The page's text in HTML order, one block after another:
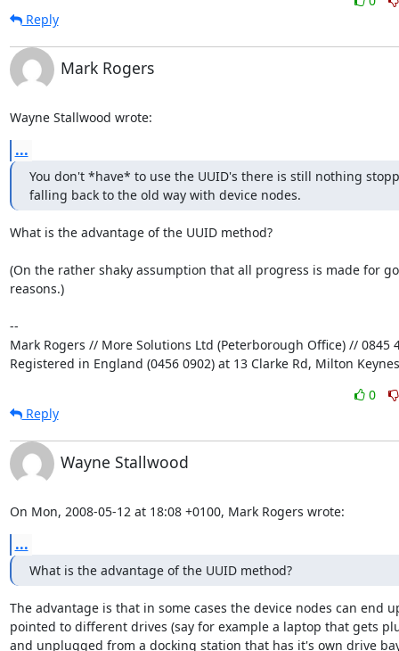
Reply
Mark Rogers
Wayne Stallwood wrote:
...
You don't *have* to use the UUID's there is still nothing
falling back to the old way with device nodes.
What is the advantage of the UUID method?
(On the rather shaky assumption that all progress is made for
reasons.)
--
Mark Rogers // More Solutions Ltd (Peterborough Office) // 0845
Registered in England (0456 0902) at 13 Clarke Rd, Milton
0
Reply
Wayne Stallwood
On Mon, 2008-05-12 at 18:08 +0100, Mark Rogers wrote:
...
What is the advantage of the UUID method?
The advantage is that in some cases the device nodes can end
pointed to different drives (say for example a laptop that gets
and unplugged from a docking station that has it's own drive